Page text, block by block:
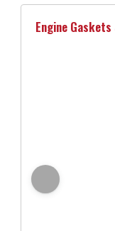
Engine Gaskets